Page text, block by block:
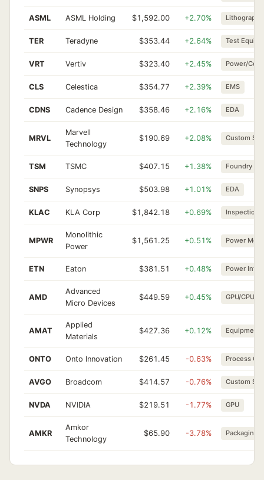
ASML ASML Holding $1,592.00 +2.70% Lithography
TER Teradyne $353.44 +2.64% Test
VRT Vertiv $323.40 +2.45% Power/
CLS Celestica $354.77 +2.39% EMS
CDNS Cadence Design $358.46 +2.16% EDA
MRVL
Marvell
Technology
$190.69 +2.08% Custom
TSM TSMC $407.15 +1.38% Foundry
SNPS Synopsys $503.98 +1.01% EDA
KLAC KLA Corp $1,842.18 +0.69% Inspection
MPWR
Monolithic
Power
$1,561.25 +0.51% Power
ETN Eaton $381.51 +0.48% Power Infra
AMD
Advanced
Micro Devices
$449.59 +0.45% GPU/CPU
AMAT
Applied
Materials
$427.36 +0.12% Equipment
ONTO Onto Innovation $261.45 -0.63% Process Ctrl
AVGO Broadcom $414.57 -0.76% Custom
NVDA NVIDIA $219.51 -1.77% GPU
AMKR
Amkor
Technology
$65.90 -3.78% Packaging